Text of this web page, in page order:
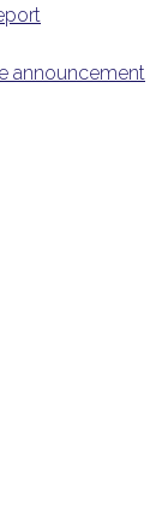
announcement